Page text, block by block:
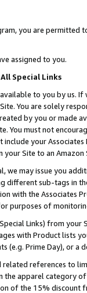
you are permitted
assigned to you.
Special Links
to you by us.
You are solely
by you or
must not
your
your Site to an
we may issue you
different sub-tags in
with the Associates
purposes of
Links) from
with Product lists
(e.g. Prime Day), or a
references to
the apparel category
of the 15% discount